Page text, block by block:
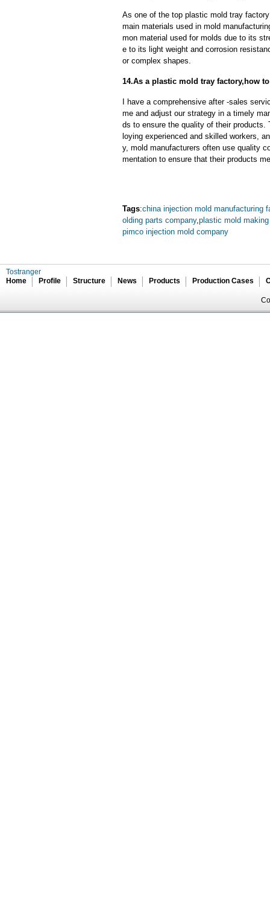
As one of the top plastic mold tray
main materials used in mold
mon material used for molds due to its
e to its light weight and corrosion
or complex shapes.
14.As a plastic mold tray factory,how
I have a comprehensive after -sales
me and adjust our strategy in a timely
ds to ensure the quality of their
loying experienced and skilled workers,
y, mold manufacturers often use quality
mentation to ensure that their products
Tags:china injection mold manufacturing
olding parts company,plastic mold
pimco injection mold company
Tostranger
Home
Profile Structure News Products Production Cases